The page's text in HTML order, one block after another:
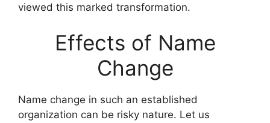
viewed this marked transformation.
Effects of Name
Change
Name change in such an established
organization can be risky nature. Let us